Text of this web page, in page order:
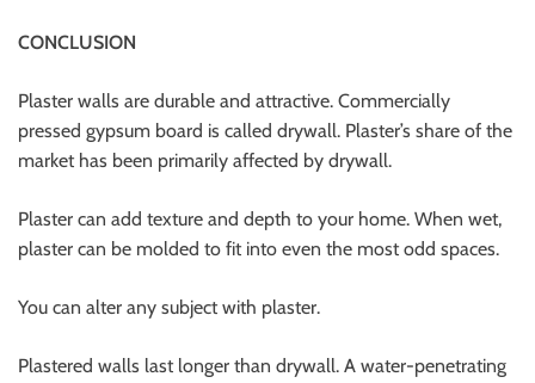
CONCLUSION
Plaster walls are durable and attractive. Commercially
pressed gypsum board is called drywall. Plaster’s share of the
market has been primarily affected by drywall.
Plaster can add texture and depth to your home. When wet,
plaster can be molded to fit into even the most odd spaces.
You can alter any subject with plaster.
Plastered walls last longer than drywall. A water-penetrating